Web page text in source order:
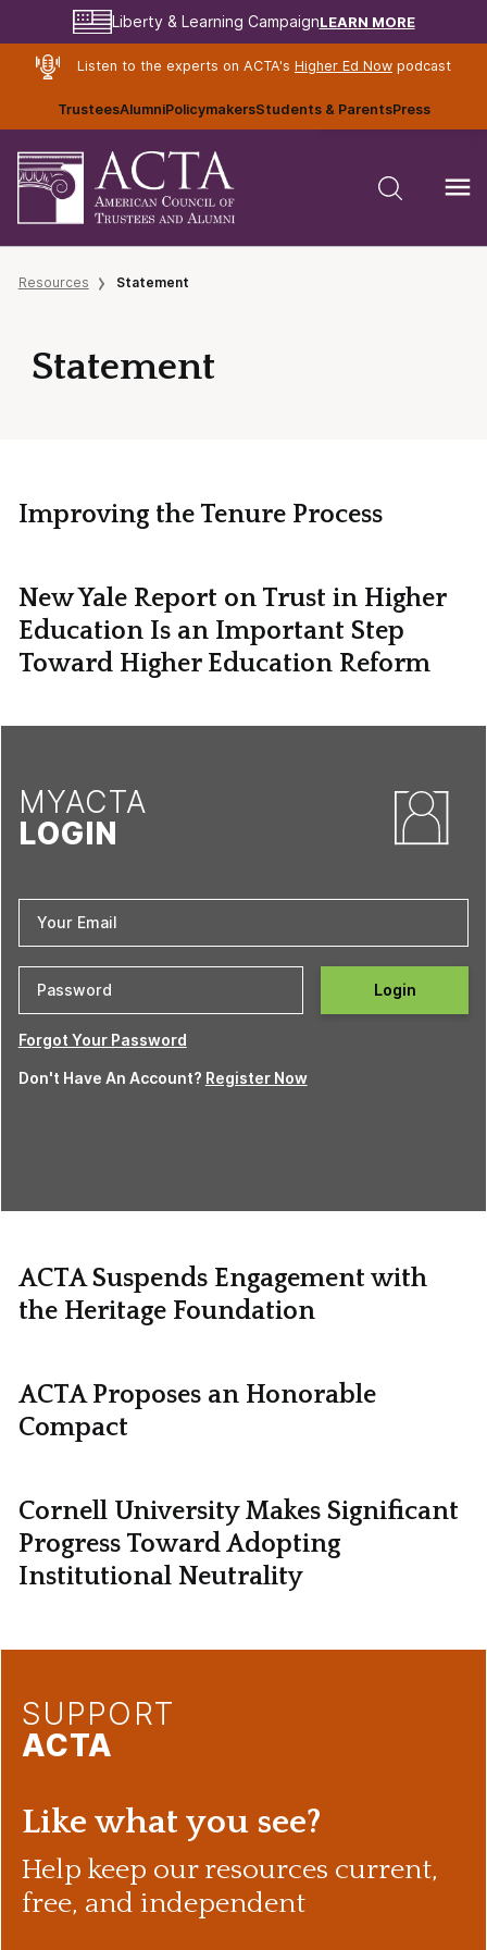
Liberty & Learning CampaignLEARN MORE
Listen to the experts on ACTA's Higher Ed Nowpodcast
TrusteesAlumniPolicymakersStudents & ParentsPress
Resources Statement
Statement
Improving the Tenure Process
New Yale Report on Trust in Higher
Education Is an Important Step
Toward Higher Education Reform
MYACTA
LOGIN
Login
Forgot Your Password
Don't Have An Account? Register Now
ACTA Suspends Engagement with
the Heritage Foundation
ACTA Proposes an Honorable
Compact
Cornell University Makes Significant
Progress Toward Adopting
Institutional Neutrality
SUPPORT
ACTA
Like what you see?
Help keep our resources current,
free, and independent